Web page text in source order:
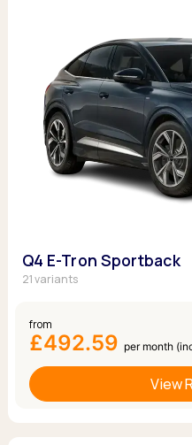
Q4 E-Tron Sportback
21 variants
from
£492.59 per month
View